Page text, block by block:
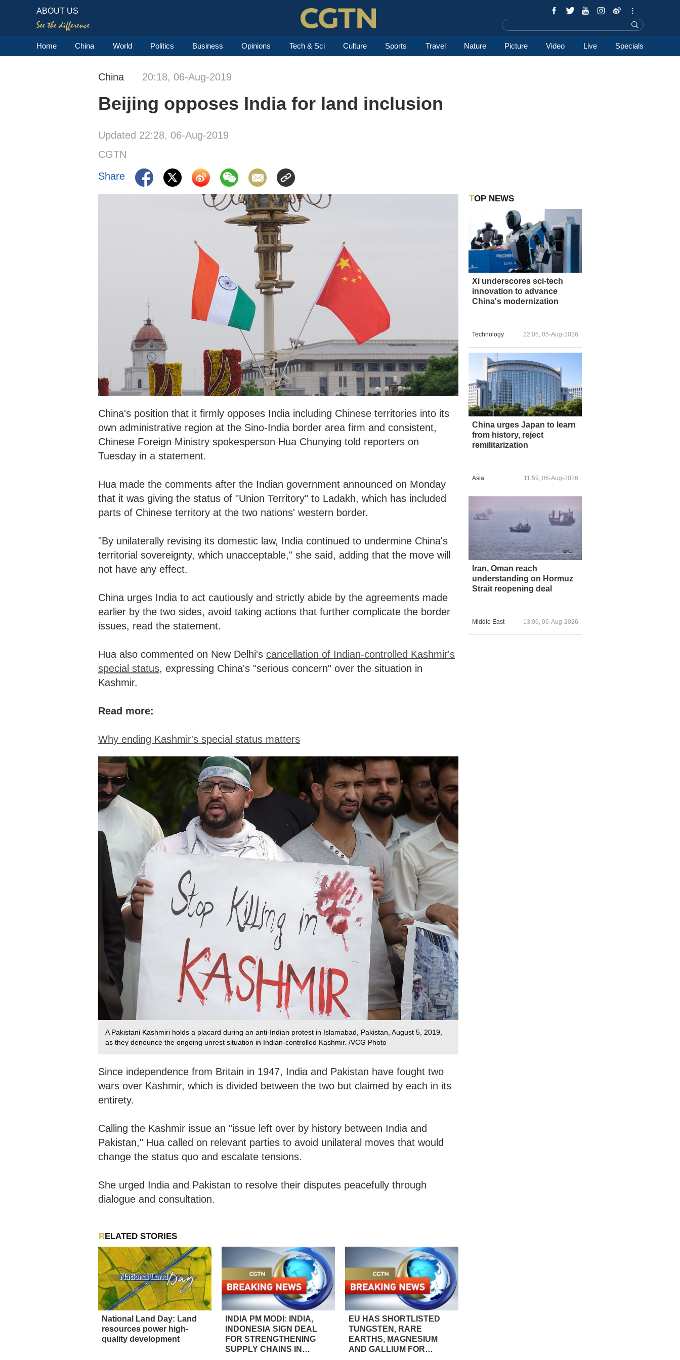
ABOUT US
Home China World Politics Business Opinions Tech & Sci Culture Sports Travel Nature Picture Video Live Specials
China 20:18, 06-Aug-2019
Beijing opposes India for land inclusion
Updated 22:28, 06-Aug-2019
CGTN
Share
China's position that it firmly opposes India including Chinese territories into its
own administrative region at the Sino-India border area firm and consistent,
Chinese Foreign Ministry spokesperson Hua Chunying told reporters on
Tuesday in a statement.
Hua made the comments after the Indian government announced on Monday
that it was giving the status of "Union Territory" to Ladakh, which has included
parts of Chinese territory at the two nations' western border.
"By unilaterally revising its domestic law, India continued to undermine China's
territorial sovereignty, which unacceptable," she said, adding that the move will
not have any effect.
China urges India to act cautiously and strictly abide by the agreements made
earlier by the two sides, avoid taking actions that further complicate the border
issues, read the statement.
Hua also commented on New Delhi's cancellation of Indian-controlled Kashmir's
special status, expressing China's "serious concern" over the situation in
Kashmir.
Read more:
Why ending Kashmir's special status matters
A Pakistani Kashmiri holds a placard during an anti-Indian protest in Islamabad, Pakistan, August 5, 2019,
as they denounce the ongoing unrest situation in Indian-controlled Kashmir. /VCG Photo
Since independence from Britain in 1947, India and Pakistan have fought two
wars over Kashmir, which is divided between the two but claimed by each in its
entirety.
Calling the Kashmir issue an "issue left over by history between India and
Pakistan," Hua called on relevant parties to avoid unilateral moves that would
change the status quo and escalate tensions.
She urged India and Pakistan to resolve their disputes peacefully through
dialogue and consultation.
RELATED STORIES
National Land Day: Land
resources power high-
quality development
INDIA PM MODI: INDIA,
INDONESIA SIGN DEAL
FOR STRENGTHENING
SUPPLY CHAINS IN
EU HAS SHORTLISTED
TUNGSTEN, RARE
EARTHS, MAGNESIUM
AND GALLIUM FOR
TOP NEWS
Xi underscores sci-tech
innovation to advance
China's modernization
Technology 22:05, 05-Aug-2026
China urges Japan to learn
from history, reject
remilitarization
Asia 11:59, 06-Aug-2026
Iran, Oman reach
understanding on Hormuz
Strait reopening deal
Middle East 13:06, 06-Aug-2026